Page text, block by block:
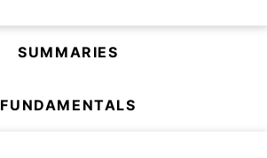
SUMMARIES
FUNDAMENTALS